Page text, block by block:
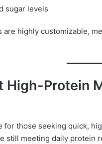
sugar levels
are highly customizable,
High-Protein
for those seeking quick,
still meeting daily protein